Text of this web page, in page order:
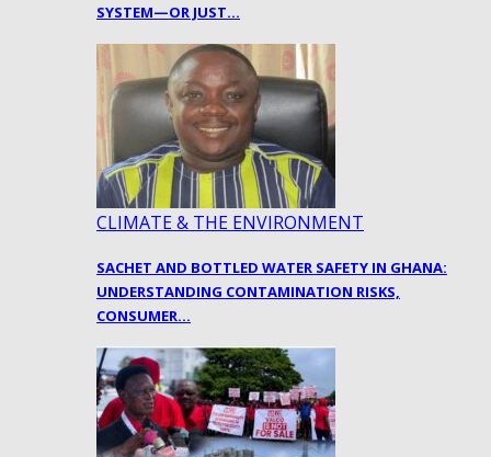
SYSTEM—OR JUST…
CLIMATE & THE ENVIRONMENT
SACHET AND BOTTLED WATER SAFETY IN GHANA:
UNDERSTANDING CONTAMINATION RISKS,
CONSUMER…